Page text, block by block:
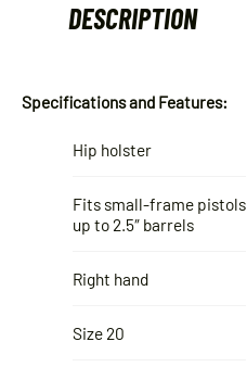
DESCRIPTION
Specifications and Features:
Hip holster
Fits small-frame pistols
up to 2.5″ barrels
Right hand
Size 20